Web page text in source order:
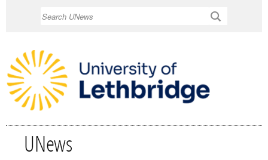
UNews